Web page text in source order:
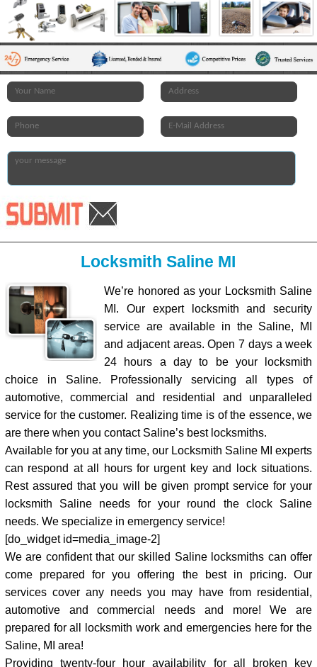
Locksmith Saline MI
We’re honored as your Locksmith Saline
MI. Our expert locksmith and security
service are available in the Saline, MI
and adjacent areas. Open 7 days a week
24 hours a day to be your locksmith
choice in Saline. Professionally servicing all types of
automotive, commercial and residential and unparalleled
service for the customer. Realizing time is of the essence, we
are there when you contact Saline’s best locksmiths.
Available for you at any time, our Locksmith Saline MI experts
can respond at all hours for urgent key and lock situations.
Rest assured that you will be given prompt service for your
locksmith Saline needs for your round the clock Saline
needs. We specialize in emergency service!
[do_widget id=media_image-2]
We are confident that our skilled Saline locksmiths can offer
come prepared for you offering the best in pricing. Our
services cover any needs you may have from residential,
automotive and commercial needs and more! We are
prepared for all locksmith work and emergencies here for the
Saline, MI area!
Providing twenty-four hour availability for all broken key